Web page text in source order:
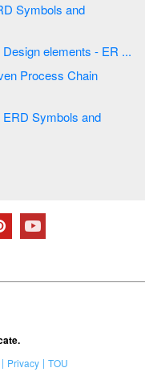
Relationship Diagram Symbols | Design elements - ER ...
Process Chain
Privacy
TOU